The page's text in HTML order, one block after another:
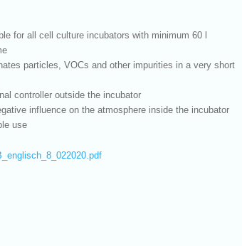
for all cell culture incubators with minimum 60 l
particles, VOCs and other impurities in a very short
controller outside the incubator
influence on the atmosphere inside the incubator
use